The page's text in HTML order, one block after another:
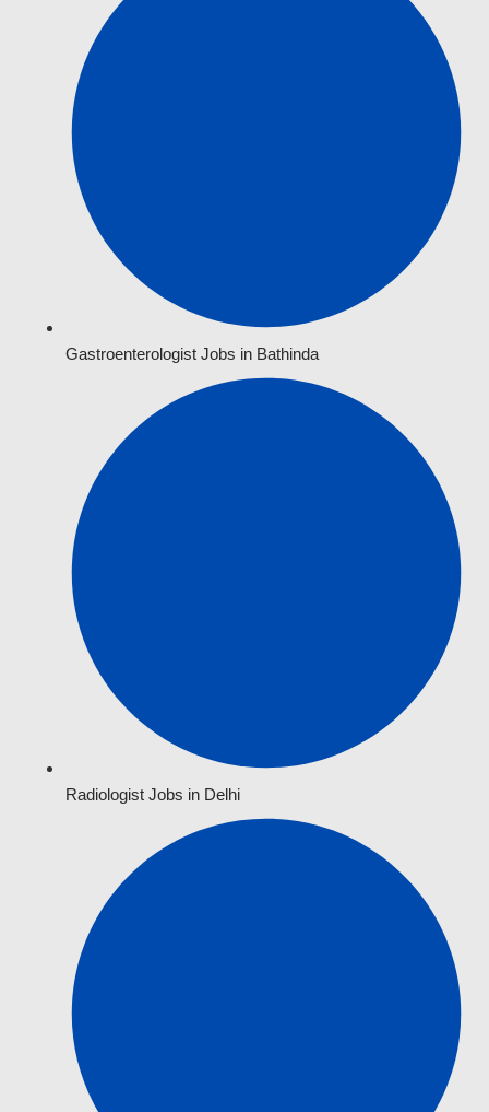
Gastroenterologist Jobs in Bathinda
Radiologist Jobs in Delhi